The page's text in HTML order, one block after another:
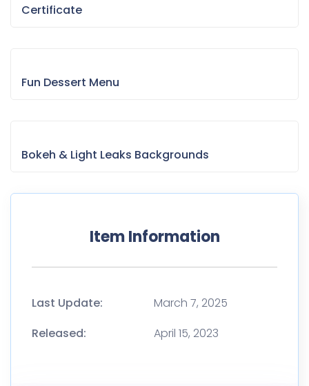
Certificate
Fun Dessert Menu
Bokeh & Light Leaks Backgrounds
Item Information
Last Update:
March 7, 2025
Released:
April 15, 2023